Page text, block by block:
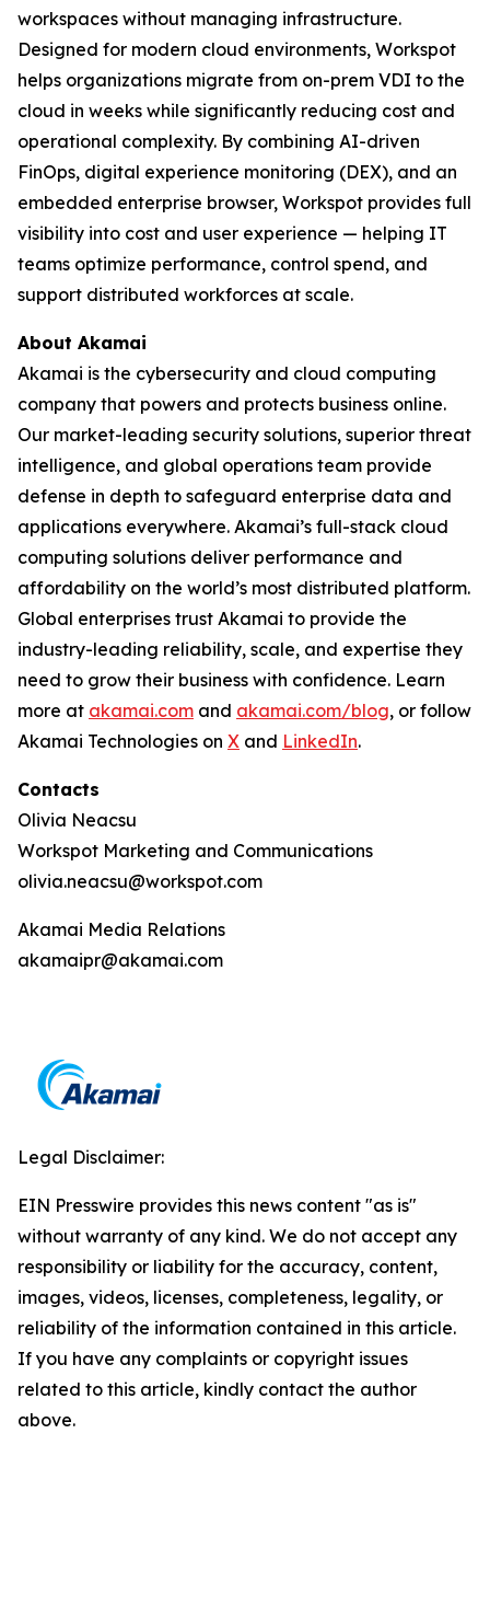
workspaces without managing infrastructure.
Designed for modern cloud environments, Workspot
helps organizations migrate from on-prem VDI to the
cloud in weeks while significantly reducing cost and
operational complexity. By combining AI-driven
FinOps, digital experience monitoring (DEX), and an
embedded enterprise browser, Workspot provides full
visibility into cost and user experience — helping IT
teams optimize performance, control spend, and
support distributed workforces at scale.
About Akamai
Akamai is the cybersecurity and cloud computing
company that powers and protects business online.
Our market-leading security solutions, superior threat
intelligence, and global operations team provide
defense in depth to safeguard enterprise data and
applications everywhere. Akamai’s full-stack cloud
computing solutions deliver performance and
affordability on the world’s most distributed platform.
Global enterprises trust Akamai to provide the
industry-leading reliability, scale, and expertise they
need to grow their business with confidence. Learn
more at akamai.com and akamai.com/blog, or follow
Akamai Technologies on X and LinkedIn.
Contacts
Olivia Neacsu
Workspot Marketing and Communications
olivia.neacsu@workspot.com
Akamai Media Relations
akamaipr@akamai.com
Legal Disclaimer:
EIN Presswire provides this news content "as is"
without warranty of any kind. We do not accept any
responsibility or liability for the accuracy, content,
images, videos, licenses, completeness, legality, or
reliability of the information contained in this article.
If you have any complaints or copyright issues
related to this article, kindly contact the author
above.